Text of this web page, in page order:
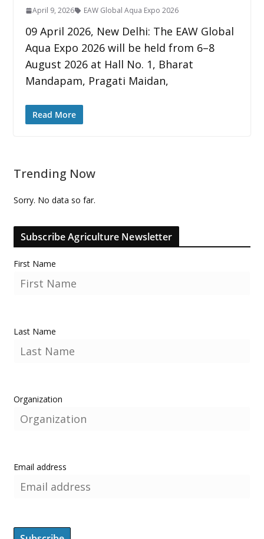
April 9, 2026 EAW Global Aqua Expo 2026
09 April 2026, New Delhi: The EAW Global
Aqua Expo 2026 will be held from 6–8
August 2026 at Hall No. 1, Bharat
Mandapam, Pragati Maidan,
Read More
Trending Now
Sorry. No data so far.
Subscribe Agriculture Newsletter
First Name
Last Name
Organization
Email address